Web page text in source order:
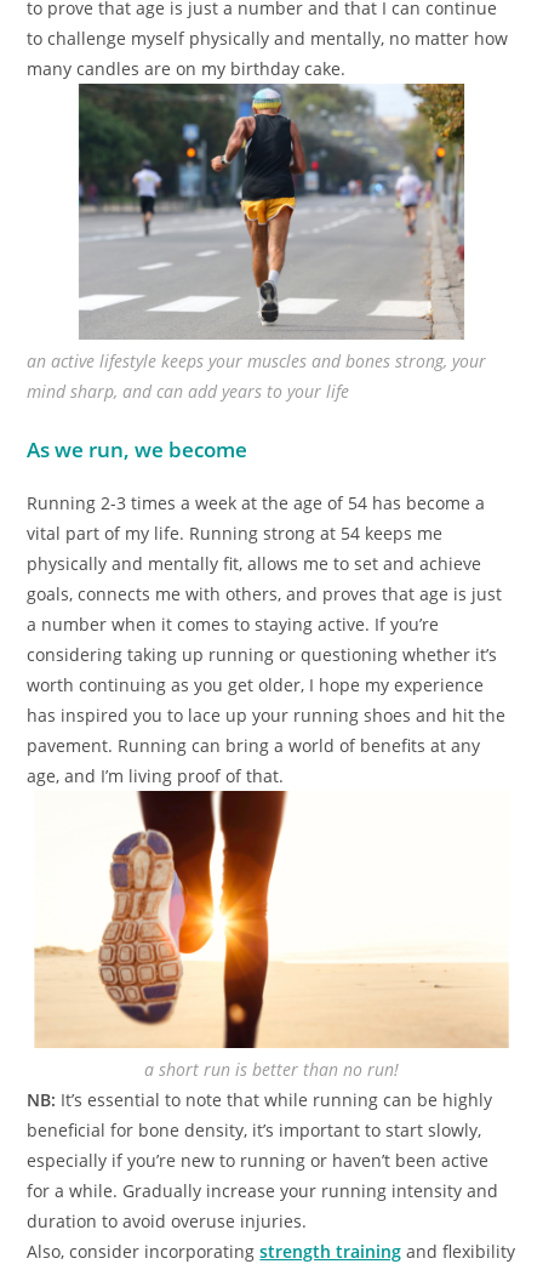
to prove that age is just a number and that I can continue
to challenge myself physically and mentally, no matter how
many candles are on my birthday cake.
an active lifestyle keeps your muscles and bones strong, your
mind sharp, and can add years to your life
As we run, we become
Running 2-3 times a week at the age of 54 has become a
vital part of my life. Running strong at 54 keeps me
physically and mentally fit, allows me to set and achieve
goals, connects me with others, and proves that age is just
a number when it comes to staying active. If you’re
considering taking up running or questioning whether it’s
worth continuing as you get older, I hope my experience
has inspired you to lace up your running shoes and hit the
pavement. Running can bring a world of benefits at any
age, and I’m living proof of that.
a short run is better than no run!
NB: It’s essential to note that while running can be highly
beneficial for bone density, it’s important to start slowly,
especially if you’re new to running or haven’t been active
for a while. Gradually increase your running intensity and
duration to avoid overuse injuries.
Also, consider incorporatingstrength training and flexibility